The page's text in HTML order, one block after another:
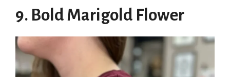
9. Bold Marigold Flower